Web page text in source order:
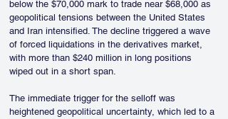
below the $70,000 mark to trade near $68,000 as
geopolitical tensions between the United States
and Iran intensified. The decline triggered a wave
of forced liquidations in the derivatives market,
with more than $240 million in long positions
wiped out in a short span.
The immediate trigger for the selloff was
heightened geopolitical uncertainty, which led to a